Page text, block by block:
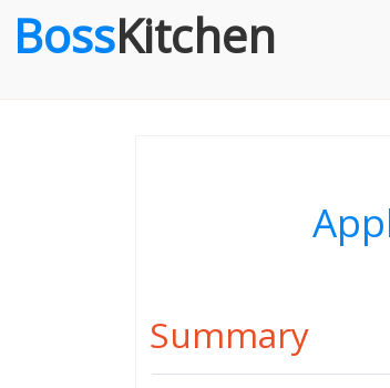
BossKitchen
Summary